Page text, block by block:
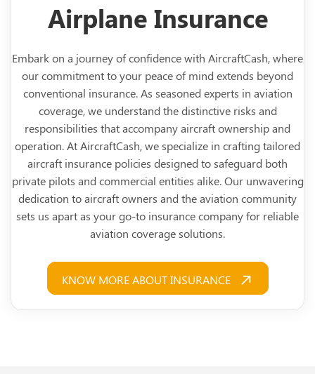
Airplane Insurance
Embark on a journey of confidence with AircraftCash, where
our commitment to your peace of mind extends beyond
conventional insurance. As seasoned experts in aviation
coverage, we understand the distinctive risks and
responsibilities that accompany aircraft ownership and
operation. At AircraftCash, we specialize in crafting tailored
aircraft insurance policies designed to safeguard both
private pilots and commercial entities alike. Our unwavering
dedication to aircraft owners and the aviation community
sets us apart as your go-to insurance company for reliable
aviation coverage solutions.
KNOW MORE ABOUT INSURANCE